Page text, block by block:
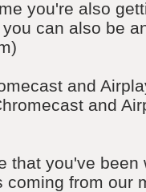
you're also
you can also be
and
and
that you've been
coming from our